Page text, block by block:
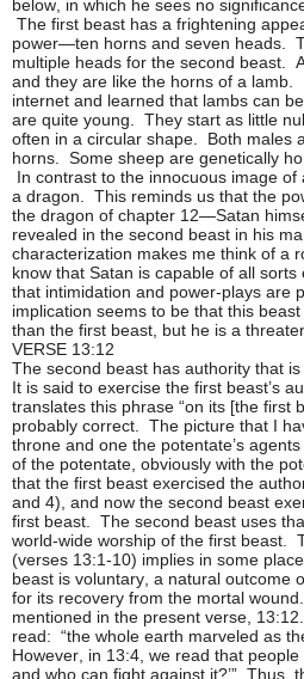
below, in which he sees no
The first beast has a frightening
power—ten horns and seven heads.
multiple heads for the second beast.
and they are like the horns of a lamb.
internet and learned that lambs can
are quite young. They start as little
often in a circular shape. Both males
horns. Some sheep are genetically
In contrast to the innocuous image
a dragon. This reminds us that the
the dragon of chapter 12—Satan
revealed in the second beast in his
characterization makes me think of a
know that Satan is capable of all
that intimidation and power-plays are
implication seems to be that this
than the first beast, but he is a
VERSE 13:12
The second beast has authority that
It is said to exercise the first beast’s
translates this phrase “on its [the first
probably correct. The picture that I
throne and one the potentate’s
of the potentate, obviously with the
that the first beast exercised the
and 4), and now the second beast
first beast. The second beast uses
world-wide worship of the first beast.
(verses 13:1-10) implies in some
beast is voluntary, a natural outcome
for its recovery from the mortal
mentioned in the present verse,
read: “the whole earth marveled as
However, in 13:4, we read that people
and who can fight against it?’” Thus,